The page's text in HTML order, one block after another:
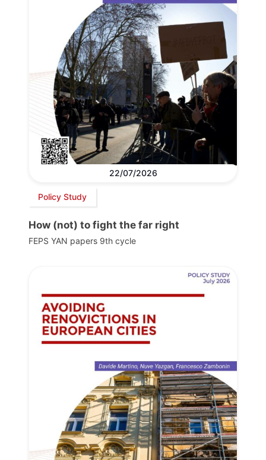
22/07/2026
Policy Study
How (not) to fight the far right
FEPS YAN papers 9th cycle